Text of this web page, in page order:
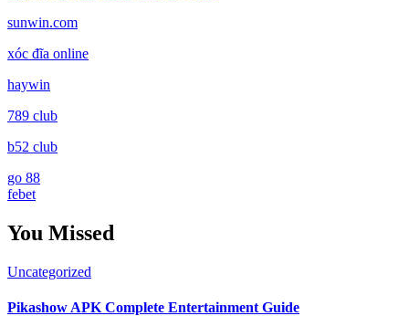
sunwin.com
xóc đĩa online
haywin
789 club
b52 club
go 88
febet
You Missed
Uncategorized
Pikashow APK Complete Entertainment Guide